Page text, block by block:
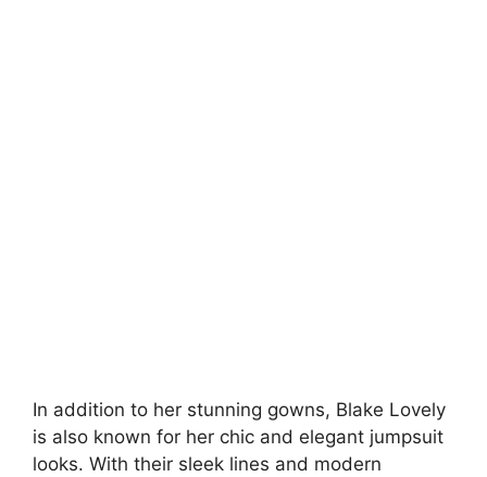
In addition to her stunning gowns, Blake Lovely
is also known for her chic and elegant jumpsuit
looks. With their sleek lines and modern